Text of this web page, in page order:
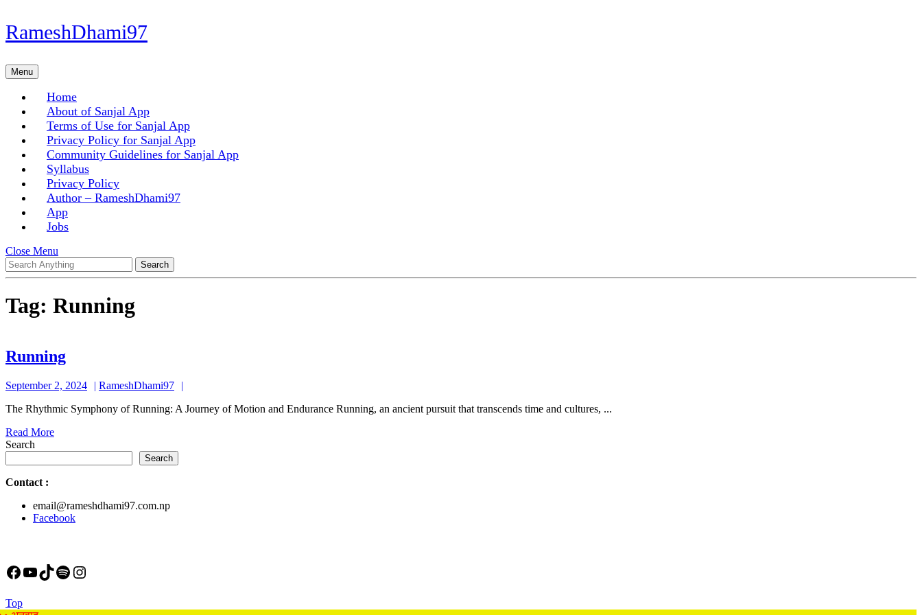
Skip
to
Skip
to
RameshDhami97
MenuMenu
Home
About of Sanjal App
Terms of Use for Sanjal App
Privacy Policy for Sanjal App
Community Guidelines for Sanjal App
Syllabus
Privacy Policy
Author – RameshDhami97
App
Jobs
Close Menu
Menu
Search
for:
Tag: Running
RunningRunning
September 2, 2024
September
2024
RameshDhami97
The Rhythmic Symphony of Running: A Journey of Motion and Endurance Running, an ancient pursuit that transcends time and cultures, ...
Read MoreRead
Search
Search
Contact :
email@rameshdhami97.com.np
Facebook
Facebook
YouTube
TikTok
Spotify
Instagram
TopBack